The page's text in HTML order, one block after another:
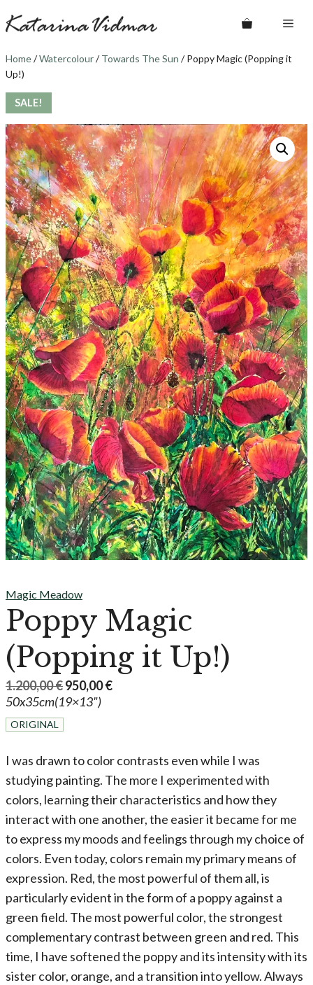
Skip
to
content
Home/Watercolour/Towards The Sun / Poppy Magic (Popping it
Up!)
SALE!
Magic Meadow
Poppy Magic
(Popping it Up!)
1.200,00€Original
price
950,00€Current
50x35cm(19×13")
ORIGINAL
I was drawn to color contrasts even while I was
studying painting. The more I experimented with
colors, learning their characteristics and how they
interact with one another, the easier it became for me
to express my moods and feelings through my choice of
colors. Even today, colors remain my primary means of
expression. Red, the most powerful of them all, is
particularly evident in the form of a poppy against a
green field. The most powerful color, the strongest
complementary contrast between green and red. This
time, I have softened the poppy and its intensity with its
sister color, orange, and a transition into yellow. Always